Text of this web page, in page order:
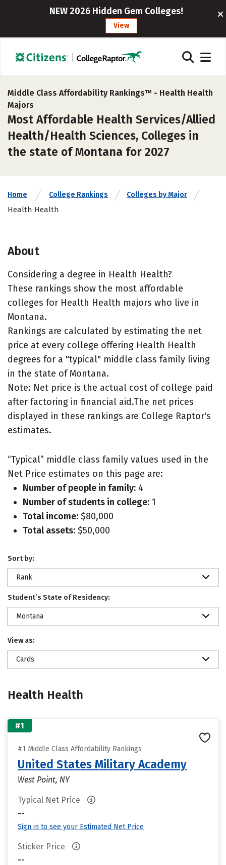
NEW 2026 Hidden Gem Colleges!
View
Middle Class Affordability Rankings™ - Health Health
Majors
Most Affordable Health Services/Allied
Health/Health Sciences, Colleges in
the state of Montana for 2027
Home College Rankings Colleges by Major
Health Health
About
Considering a degree in Health Health?
These rankings show the most affordable
colleges for Health Health majors who live in
Montana.
Rankings are calculated by estimating the net
price at every college offering Health Health
degrees for a "typical" middle class family living
in the state of Montana.
Note: Net price is the actual cost of college paid
after factoring in financial aid.The net prices
displayed in these rankings are College Raptor's
estimates.
“Typical” middle class family values used in the
Net Price estimates on this page are:
Number of people in family: 4
Number of students in college: 1
Total income: $80,000
Total assets: $50,000
Sort by:
Rank
Student’s State of Residency:
Montana
View as:
Cards
Health Health
#1
#1 Middle Class Affordability Rankings
United States Military Academy
West Point, NY
Typical Net Price
--
Sign in to see your Estimated Net Price
Sticker Price
--